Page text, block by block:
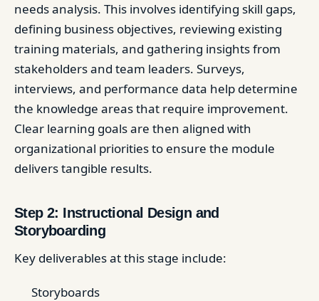
needs analysis. This involves identifying skill gaps,
defining business objectives, reviewing existing
training materials, and gathering insights from
stakeholders and team leaders. Surveys,
interviews, and performance data help determine
the knowledge areas that require improvement.
Clear learning goals are then aligned with
organizational priorities to ensure the module
delivers tangible results.
Step 2: Instructional Design and
Storyboarding
Key deliverables at this stage include:
Storyboards